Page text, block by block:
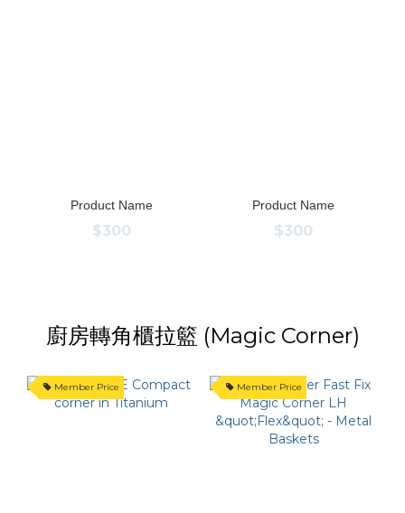
Product Name
$300
Product Name
$300
廚房轉角櫃拉籃 (Magic Corner)
Member Price Member Price